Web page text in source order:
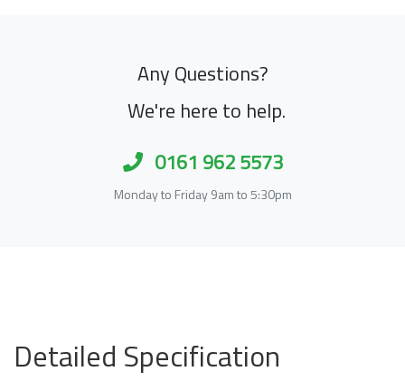
Any Questions?
We're here to help.
0161 962 5573
Monday to Friday 9am to 5:30pm
Detailed Specification